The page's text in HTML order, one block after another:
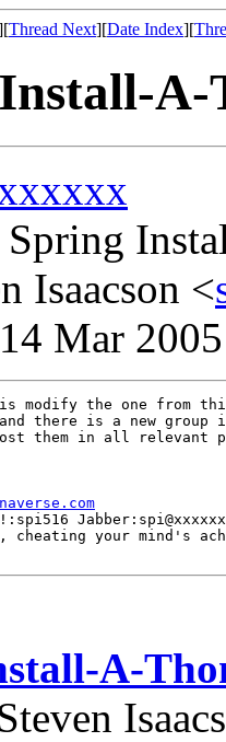
Thread Next][Date Index][
A-
Spring
Isaacson <
Mar
modify the one from
there is a new group
them in all relevant
cheating your
A-